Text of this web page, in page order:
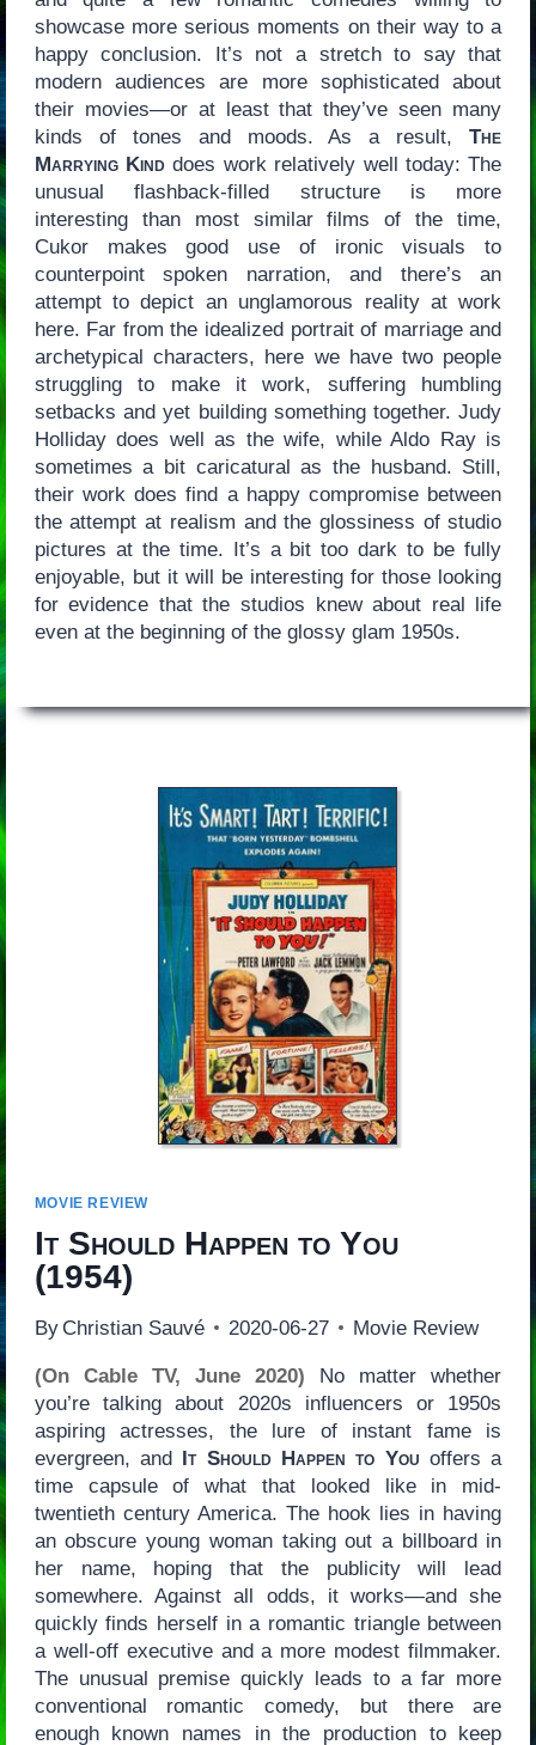
showcase more serious moments on their way to a
happy conclusion. It’s not a stretch to say that
modern audiences are more sophisticated about
their movies—or at least that they’ve seen many
kinds of tones and moods. As a result,The
Marrying Kind does work relatively well today: The
unusual flashback-filled structure is more
interesting than most similar films of the time,
Cukor makes good use of ironic visuals to
counterpoint spoken narration, and there’s an
attempt to depict an unglamorous reality at work
here. Far from the idealized portrait of marriage and
archetypical characters, here we have two people
struggling to make it work, suffering humbling
setbacks and yet building something together. Judy
Holliday does well as the wife, while Aldo Ray is
sometimes a bit caricatural as the husband. Still,
their work does find a happy compromise between
the attempt at realism and the glossiness of studio
pictures at the time. It’s a bit too dark to be fully
enjoyable, but it will be interesting for those looking
for evidence that the studios knew about real life
even at the beginning of the glossy glam 1950s.
MOVIE REVIEW
It Should Happen to You
(1954)
By Christian Sauvé 2020-06-27 Movie Review
(On Cable TV, June 2020) No matter whether
you’re talking about 2020s influencers or 1950s
aspiring actresses, the lure of instant fame is
evergreen, and It Should Happen to You offers a
time capsule of what that looked like in mid-
twentieth century America. The hook lies in having
an obscure young woman taking out a billboard in
her name, hoping that the publicity will lead
somewhere. Against all odds, it works—and she
quickly finds herself in a romantic triangle between
a well-off executive and a more modest filmmaker.
The unusual premise quickly leads to a far more
conventional romantic comedy, but there are
enough known names in the production to keep